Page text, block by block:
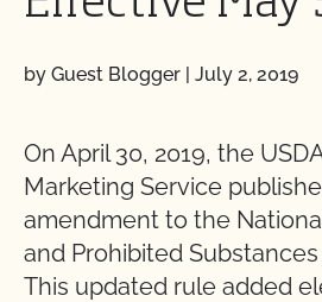
by Guest Blogger | July 2, 2019
On April 30, 2019, the
Marketing Service
amendment to the
and Prohibited Substances
This updated rule added